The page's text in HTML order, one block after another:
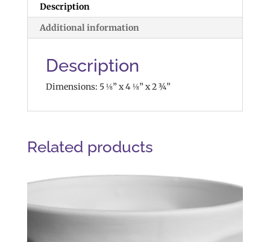
Description
Additional information
Description
Dimensions: 5 ⅛” x 4 ⅛” x 2 ¾”
Related products